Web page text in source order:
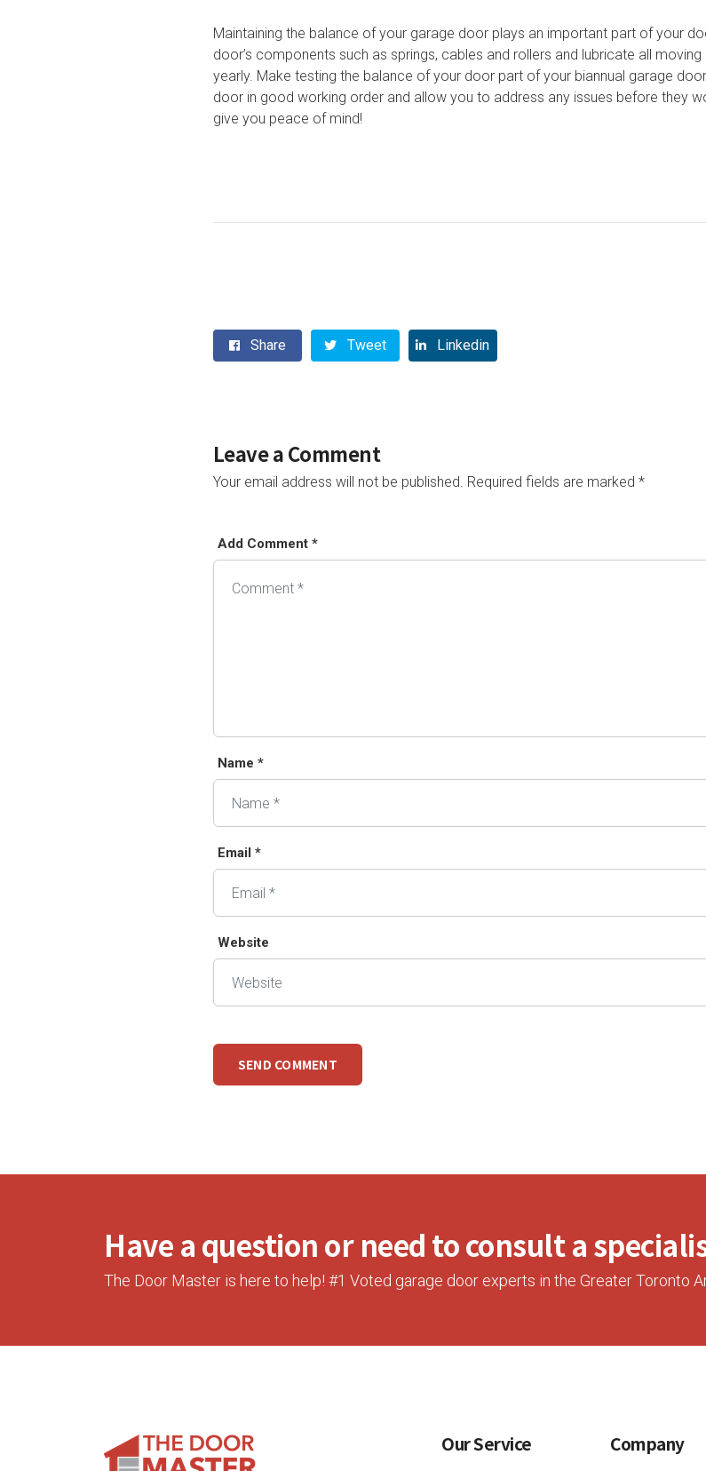
Maintaining the balance of your garage door plays an important part of your
door’s components such as springs, cables and rollers and lubricate all
yearly. Make testing the balance of your door part of your biannual garage
door in good working order and allow you to address any issues before they
give you peace of mind!
Share Tweet Linkedin
Leave a Comment
Your email address will not be published. Required fields are marked *
Add Comment *
Name *
Email *
Website
Alternative:
Have a question or need to consult a
The Door Master is here to help! #1 Voted garage door experts in the Greater Toronto
Our Service Company